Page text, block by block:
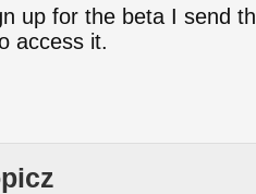
up for the beta I send
access it.